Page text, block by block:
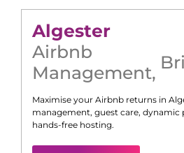
Algester
Airbnb
Management,
Maximise your Airbnb returns in
management, guest care,
hands-free hosting.